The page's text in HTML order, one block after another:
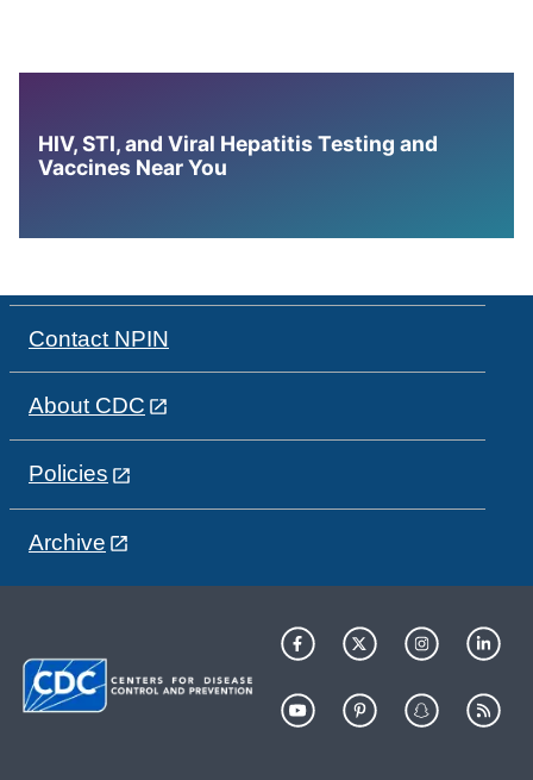
HIV, STI, and Viral Hepatitis Testing and
Vaccines Near You
Contact NPIN
About CDC
Policies
Archive